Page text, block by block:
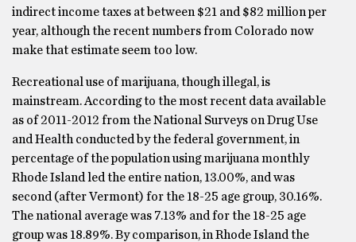
indirect income taxes at between $21 and $82 million per
year, although the recent numbers from Colorado now
make that estimate seem too low.
Recreational use of marijuana, though illegal, is
mainstream. According to the most recent data available
as of 2011-2012 from the National Surveys on Drug Use
and Health conducted by the federal government, in
percentage of the population using marijuana monthly
Rhode Island led the entire nation, 13.00%, and was
second (after Vermont) for the 18-25 age group, 30.16%.
The national average was 7.13% and for the 18-25 age
group was 18.89%. By comparison, in Rhode Island the